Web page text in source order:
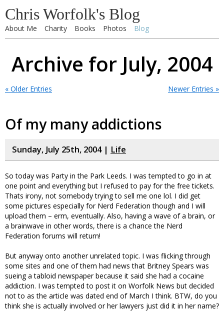
Chris Worfolk's Blog
About Me Charity Books Photos Blog
Archive for July, 2004
« Older Entries Newer Entries »
Of my many addictions
Sunday, July 25th, 2004 | Life
So today was Party in the Park Leeds. I was tempted to go in at
one point and everything but I refused to pay for the free tickets.
Thats irony, not somebody trying to sell me one lol. I did get
some pictures especially for Nerd Federation though and I will
upload them – erm, eventually. Also, having a wave of a brain, or
a brainwave in other words, there is a chance the Nerd
Federation forums will return!
But anyway onto another unrelated topic. I was flicking through
some sites and one of them had news that Britney Spears was
sueing a tabloid newspaper because it said she had a cocaine
addiction. I was tempted to post it on Worfolk News but decided
not to as the article was dated end of March I think. BTW, do you
think she is actually involved or her lawyers just did it in her name?